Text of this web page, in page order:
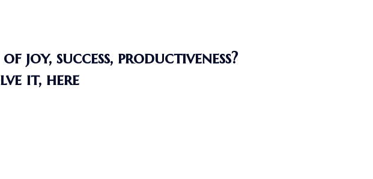
joy, success, productiveness?
it, here